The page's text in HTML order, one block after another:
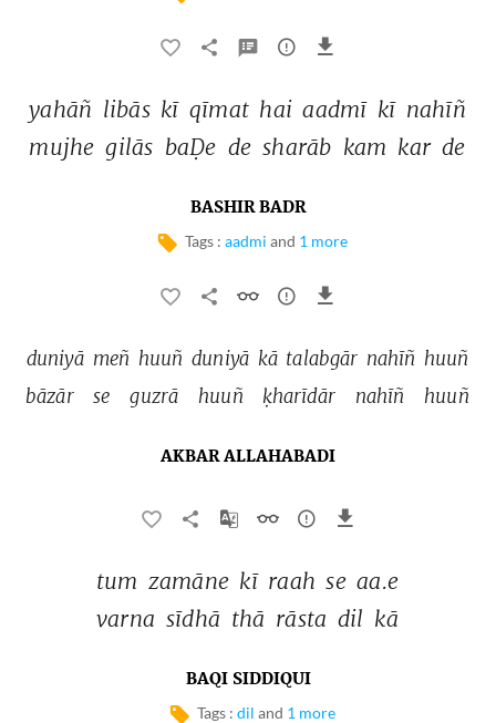
yahāñ libās kī qīmat hai aadmī kī nahīñ
mujhe gilās baḌe de sharāb kam kar de
BASHIR BADR
Tags : aadmi and 1 more
duniyā meñ huuñ duniyā kā talabgār nahīñ huuñ
bāzār
se guzrā huuñ ḳharīdār nahīñ huuñ
AKBAR ALLAHABADI
tum zamāne kī raah se aa.e
varna sīdhā thā rāsta dil kā
BAQI SIDDIQUI
Tags : dil and 1 more